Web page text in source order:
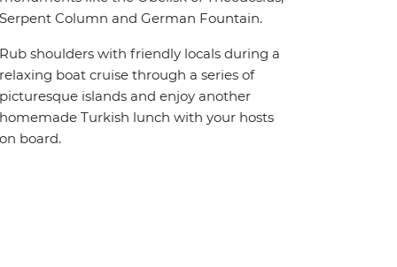
Serpent Column and German Fountain.
Rub shoulders with friendly locals during a
relaxing boat cruise through a series of
picturesque islands and enjoy another
homemade Turkish lunch with your hosts
on board.